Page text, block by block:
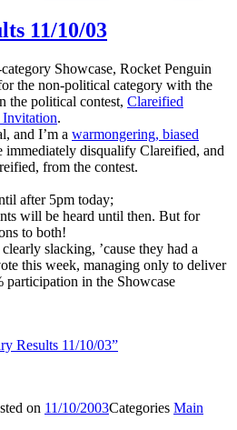
11/10/03
Showcase, Rocket Penguin
the non-political category with the
the political contest, Clareified
.
and I’m a warmongering, biased
immediately disqualify Clareified, and
from the contest.
after 5pm today;
will be heard until then. But for
to both!
clearly slacking, ’cause they had a
this week, managing only to deliver
in the Showcase
Results 11/10/03”
on 11/10/2003Categories Main